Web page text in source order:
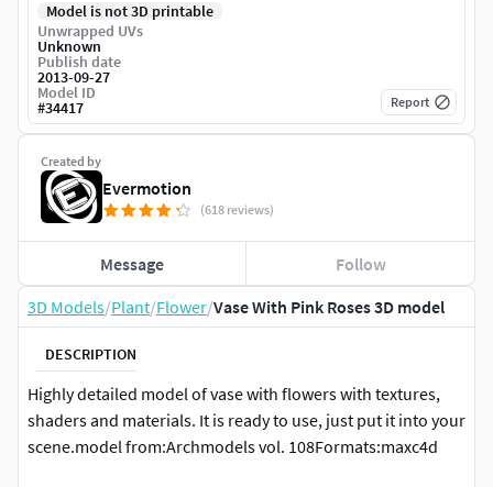
3D Models/Plant/Flower/Vase With Pink Roses 3D model
DESCRIPTION
Highly detailed model of vase with flowers with textures,
shaders and materials. It is ready to use, just put it into your
scene.model from:Archmodels vol. 108Formats:maxc4d
Created by
Evermotion
(618 reviews)
Message Follow
Model is not 3D printable
Unwrapped UVs
Unknown
Publish date
2013-09-27
Model ID
#34417 Report